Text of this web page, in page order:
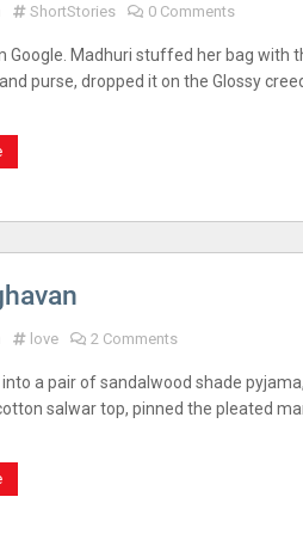
ShortStories 0 Comments
Google. Madhuri stuffed her bag with
purse, dropped it on the Glossy
love 2 Comments
a pair of sandalwood shade
salwar top, pinned the pleated